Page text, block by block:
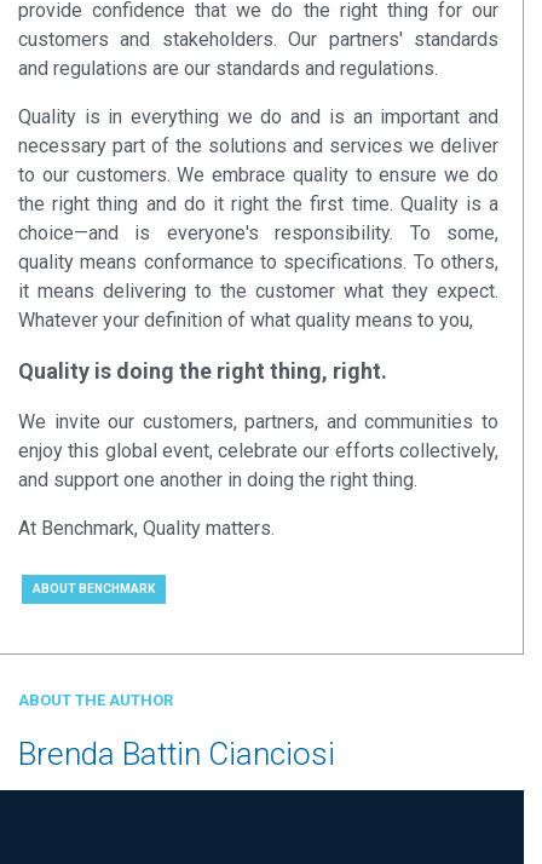
provide confidence that we do the right thing for our
customers and stakeholders. Our partners' standards
and regulations are our standards and regulations.
Quality is in everything we do and is an important and
necessary part of the solutions and services we deliver
to our customers. We embrace quality to ensure we do
the right thing and do it right the first time. Quality is a
choice—and is everyone's responsibility. To some,
quality means conformance to specifications. To others,
it means delivering to the customer what they expect.
Whatever your definition of what quality means to you,
Quality is doing the right thing, right.
We invite our customers, partners, and communities to
enjoy this global event, celebrate our efforts collectively,
and support one another in doing the right thing.
At Benchmark, Quality matters.
ABOUT BENCHMARK
ABOUT THE AUTHOR
Brenda Battin Cianciosi